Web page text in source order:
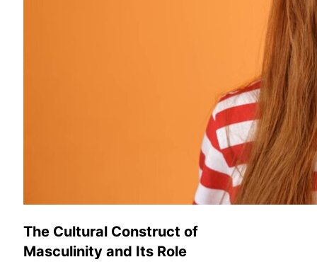
The Cultural Construct of
Masculinity and Its Role